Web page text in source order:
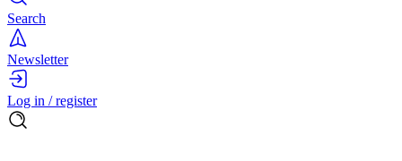
Search
Newsletter
Log in / register